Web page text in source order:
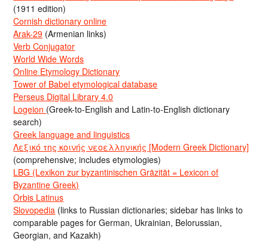
(1911 edition)
Cornish dictionary online
Arak-29 (Armenian links)
Verb Conjugator
World Wide Words
Online Etymology Dictionary
Tower of Babel etymological database
Perseus Digital Library 4.0
Logeion (Greek-to-English and Latin-to-English dictionary
search)
Greek language and linguistics
Λεξικό της κοινής νεοελληνικής [Modern Greek Dictionary]
(comprehensive; includes etymologies)
LBG (Lexikon zur byzantinischen Gräzität = Lexicon of
Byzantine Greek)
Orbis Latinus
Slovopedia (links to Russian dictionaries; sidebar has links to
comparable pages for German, Ukrainian, Belorussian,
Georgian, and Kazakh)